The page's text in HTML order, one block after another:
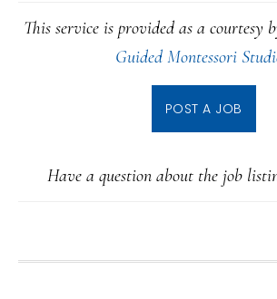
This service is provided as a courtesy
Guided Montessori
POST A JOB
Have a question about the job